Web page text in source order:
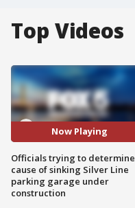
Top Videos
Now Playing
Officials trying to determine
cause of sinking Silver Line
parking garage under
construction